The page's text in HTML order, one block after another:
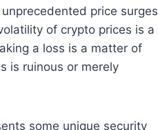
price surges
of crypto prices is a
a loss is a matter of
is ruinous or merely
some unique security